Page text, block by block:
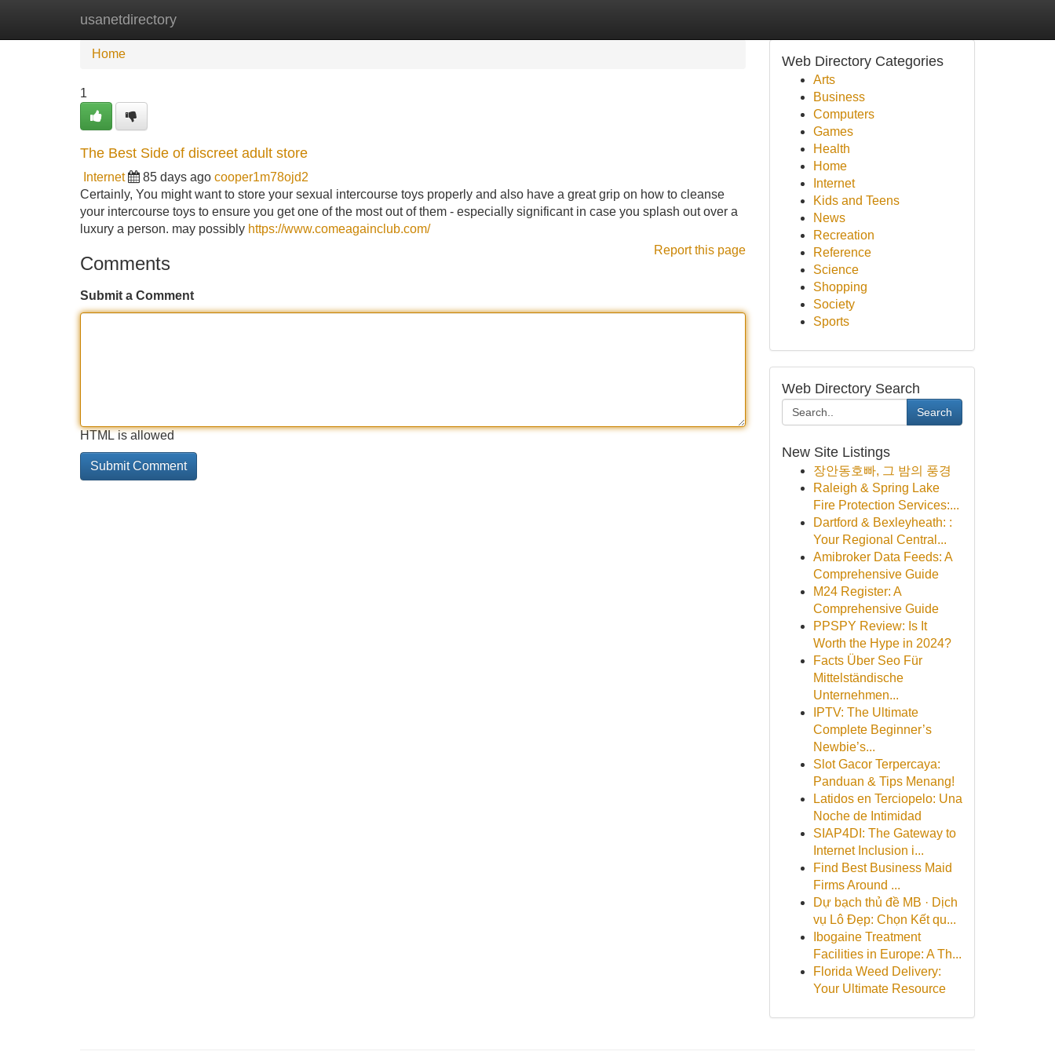
usanetdirectory
Home New Site Listings
Home
1
The Best Side of discreet adult store
Internet 85 days ago cooper1m78ojd2
Certainly, You might want to store your sexual intercourse toys properly and also have a great grip on how to cleanse
your intercourse toys to ensure you get one of the most out of them - especially significant in case you splash out over a
luxury a person. may possibly https://www.comeagainclub.com/
Report this page
Comments
Submit a Comment
HTML is allowed
Web Directory Categories
Arts
Business
Computers
Games
Health
Home
Internet
Kids and Teens
News
Recreation
Reference
Science
Shopping
Society
Sports
Web Directory Search
Search
New Site Listings
장안동호빠, 그 밤의 풍경
Raleigh & Spring Lake
Fire Protection Services:...
Dartford & Bexleyheath: :
Your Regional Central...
Amibroker Data Feeds: A
Comprehensive Guide
M24 Register: A
Comprehensive Guide
PPSPY Review: Is It
Worth the Hype in 2024?
Facts Über Seo Für
Mittelständische
Unternehmen...
IPTV: The Ultimate
Complete Beginner’s
Newbie’s...
Slot Gacor Terpercaya:
Panduan & Tips Menang!
Latidos en Terciopelo: Una
Noche de Intimidad
SIAP4DI: The Gateway to
Internet Inclusion i...
Find Best Business Maid
Firms Around ...
Dự bạch thủ đề MB · Dịch
vụ Lô Đẹp: Chọn Kết qu...
Ibogaine Treatment
Facilities in Europe: A Th...
Florida Weed Delivery:
Your Ultimate Resource